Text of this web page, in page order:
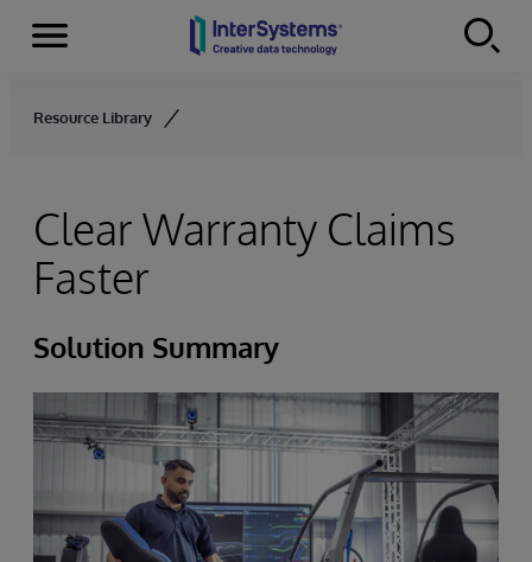
Skip to content
Menu
Resource Library
Clear Warranty Claims
Faster
Solution Summary